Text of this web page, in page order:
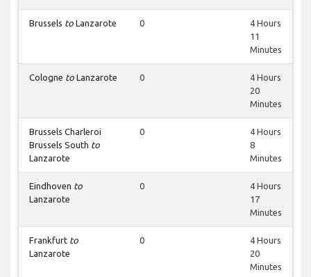
Brussels to Lanzarote 0
4 Hours
11
Minutes
Cologne to Lanzarote 0
4 Hours
20
Minutes
Brussels Charleroi
Brussels South to
Lanzarote
0
4 Hours
8
Minutes
Eindhoven to
Lanzarote
0
4 Hours
17
Minutes
Frankfurt to
Lanzarote
0
4 Hours
20
Minutes